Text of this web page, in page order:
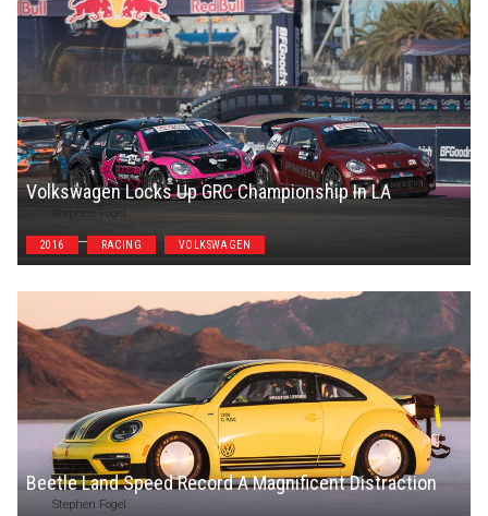
Volkswagen Locks Up GRC Championship In LA
Stephen Fogel
2016 RACING VOLKSWAGEN
Beetle Land Speed Record A Magnificent Distraction
Stephen Fogel